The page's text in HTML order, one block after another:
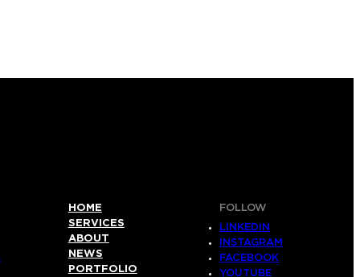
HOME
SERVICES
ABOUT
NEWS
PORTFOLIO
FOLLOW
LINKEDIN
INSTAGRAM
FACEBOOK
YOUTUBE